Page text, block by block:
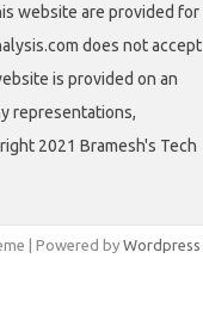
website are provided for
does not accept
is provided on an
representations,
2021 Bramesh's Tech
| Powered by Wordpress